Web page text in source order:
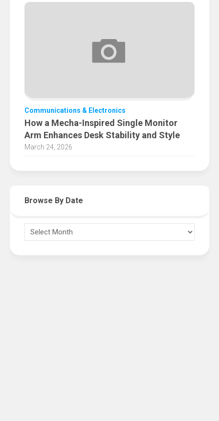
Communications & Electronics
How a Mecha-Inspired Single Monitor
Arm Enhances Desk Stability and Style
March 24, 2026
Browse By Date